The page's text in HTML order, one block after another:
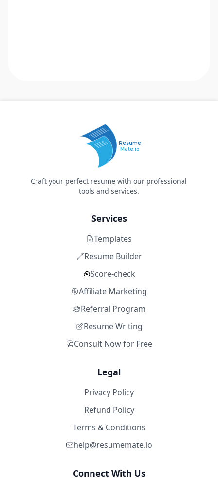
Resume
Mate.io
Craft your perfect resume with our professional
tools and services.
Services
Templates
Resume Builder
Score-check
Affiliate Marketing
Referral Program
Resume Writing
Consult Now for Free
Legal
Privacy Policy
Refund Policy
Terms & Conditions
help@resumemate.io
Connect With Us